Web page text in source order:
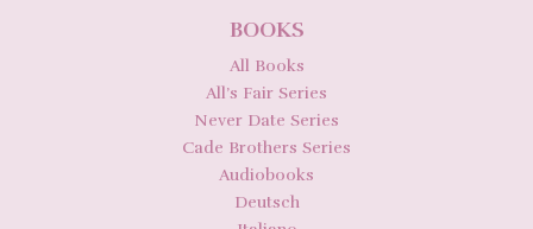
BOOKS
All Books
All’s Fair Series
Never Date Series
Cade Brothers Series
Audiobooks
Deutsch